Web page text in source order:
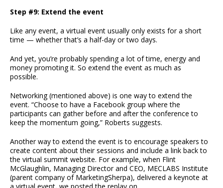
Step #9: Extend the event
Like any event, a virtual event usually only exists for a short
time — whether that’s a half-day or two days.
And yet, you’re probably spending a lot of time, energy and
money promoting it. So extend the event as much as
possible.
Networking (mentioned above) is one way to extend the
event. “Choose to have a Facebook group where the
participants can gather before and after the conference to
keep the momentum going,” Roberts suggests.
Another way to extend the event is to encourage speakers to
create content about their sessions and include a link back to
the virtual summit website. For example, when Flint
McGlaughlin, Managing Director and CEO, MECLABS Institute
(parent company of MarketingSherpa), delivered a keynote at